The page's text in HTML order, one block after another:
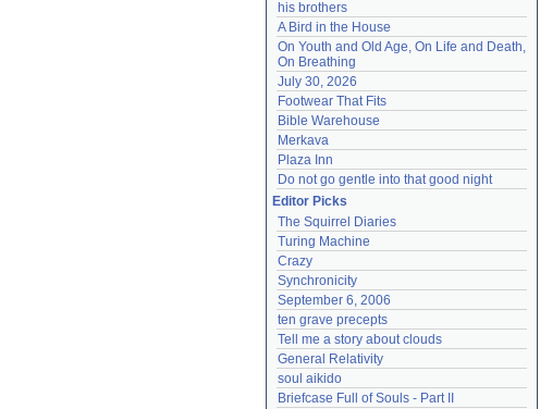
his brothers
A Bird in the House
On Youth and Old Age, On Life and Death,
On Breathing
July 30, 2026
Footwear That Fits
Bible Warehouse
Merkava
Plaza Inn
Do not go gentle into that good night
Editor Picks
The Squirrel Diaries
Turing Machine
Crazy
Synchronicity
September 6, 2006
ten grave precepts
Tell me a story about clouds
General Relativity
soul aikido
Briefcase Full of Souls - Part II